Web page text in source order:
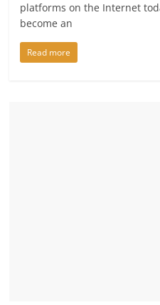
platforms on the Internet
become an
Read more